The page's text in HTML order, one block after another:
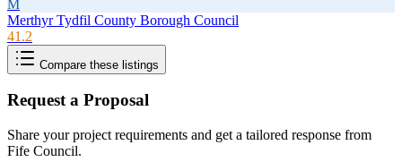
M
Merthyr Tydfil County Borough Council
41.2
Compare these listings
Request a Proposal
Share your project requirements and get a tailored response from
Fife Council.